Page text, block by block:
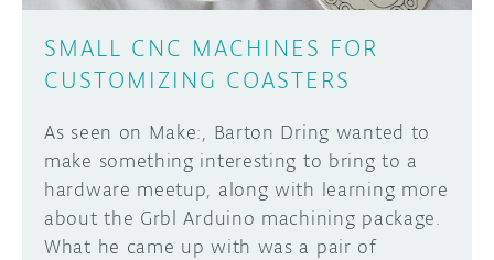
SMALL CNC MACHINES FOR
CUSTOMIZING COASTERS
As seen on Make:, Barton Dring wanted to
make something interesting to bring to a
hardware meetup, along with learning more
about the Grbl Arduino machining package.
What he came up with was a pair of